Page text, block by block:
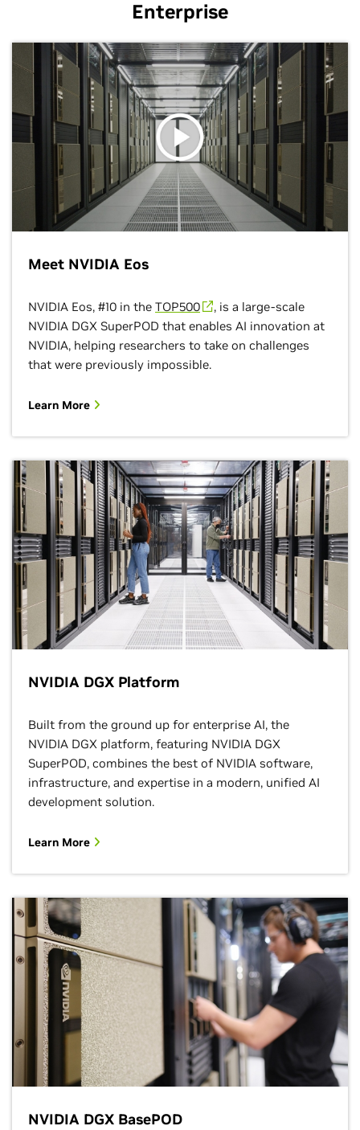
Enterprise
Meet NVIDIA Eos
NVIDIA Eos, #10 in the TOP500
, is a large-scale
NVIDIA DGX SuperPOD that enables AI innovation at
NVIDIA, helping researchers to take on challenges
that were previously impossible.
Learn More
NVIDIA DGX Platform
Built from the ground up for enterprise AI, the
NVIDIA DGX platform, featuring NVIDIA DGX
SuperPOD, combines the best of NVIDIA software,
infrastructure, and expertise in a modern, unified AI
development solution.
Learn More
NVIDIA DGX BasePOD